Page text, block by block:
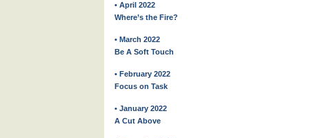
• April 2022
Where’s the Fire?
• March 2022
Be A Soft Touch
• February 2022
Focus on Task
• January 2022
A Cut Above